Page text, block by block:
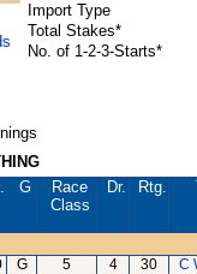
Import Type
Total Stakes*
No. of 1-2-3-Starts*
G
Race
Class
Dr. Rtg.
G 5 4 30
C